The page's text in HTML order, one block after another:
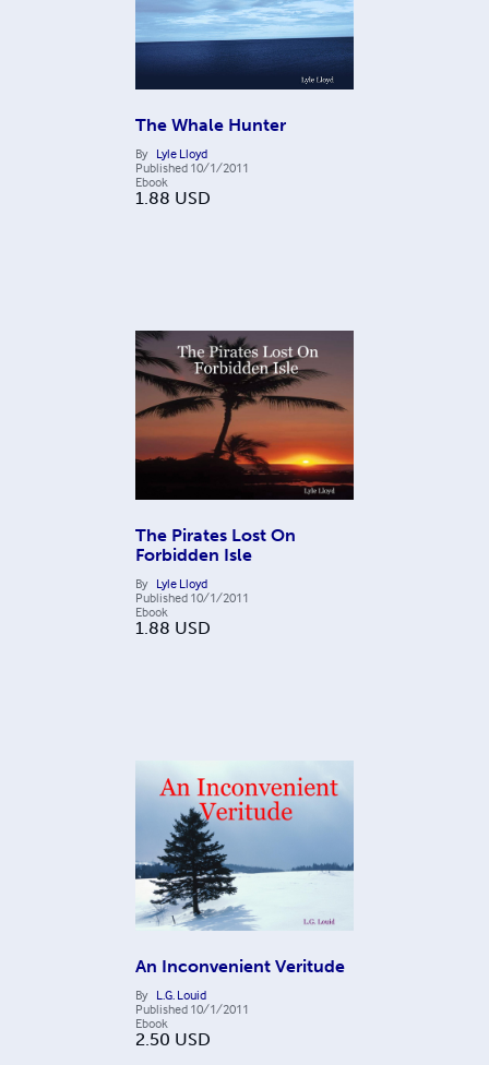
The Whale Hunter
By Lyle Lloyd
Published 10/1/2011
Ebook
1.88 USD
The Pirates Lost On
Forbidden Isle
By Lyle Lloyd
Published 10/1/2011
Ebook
1.88 USD
An Inconvenient Veritude
By L.G. Louid
Published 10/1/2011
Ebook
2.50 USD